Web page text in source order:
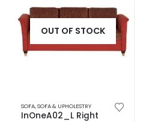
OUT OF STOCK
SOFA,SOFA & UPHOLESTRY
InOneA02_L Right